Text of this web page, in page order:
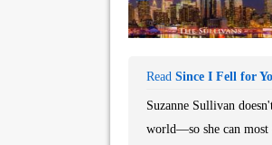
Read Since I Fell for
Suzanne Sullivan
world―so she can most